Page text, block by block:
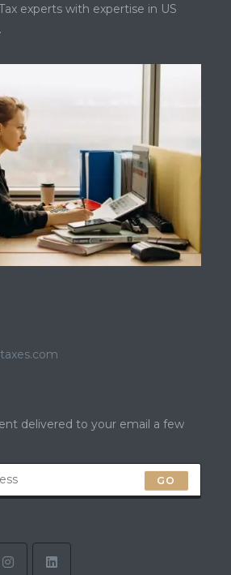
experts with expertise in US
delivered to your email a few
GO